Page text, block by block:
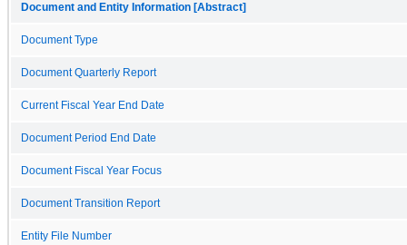
Document and Entity Information [Abstract]
Document Type
Document Quarterly Report
Current Fiscal Year End Date
Document Period End Date
Document Fiscal Year Focus
Document Transition Report
Entity File Number